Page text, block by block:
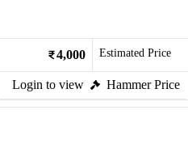
4,000 Estimated Price
Login to view Hammer Price